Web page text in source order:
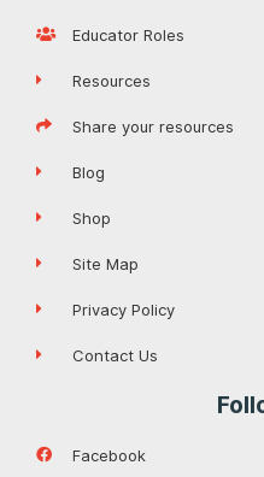
Educator Roles
Resources
Share your resources
Blog
Shop
Site Map
Privacy Policy
Contact Us
Facebook